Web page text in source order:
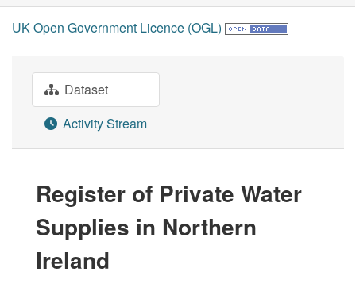
UK Open Government Licence (OGL)
Dataset
Activity Stream
Register of Private Water
Supplies in Northern
Ireland